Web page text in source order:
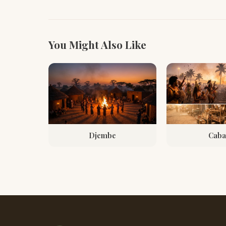
You Might Also Like
Djembe